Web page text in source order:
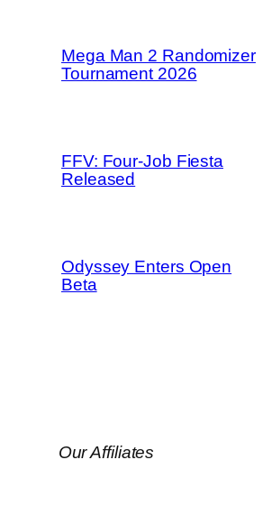
Mega Man 2 Randomizer
Tournament 2026
FFV: Four-Job Fiesta
Released
Odyssey Enters Open
Beta
Our Affiliates